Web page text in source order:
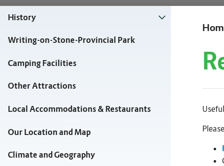
History
Writing-on-Stone-Provincial Park
Camping Facilities
Other Attractions
Local Accommodations & Restaurants
Our Location and Map
Climate and Geography